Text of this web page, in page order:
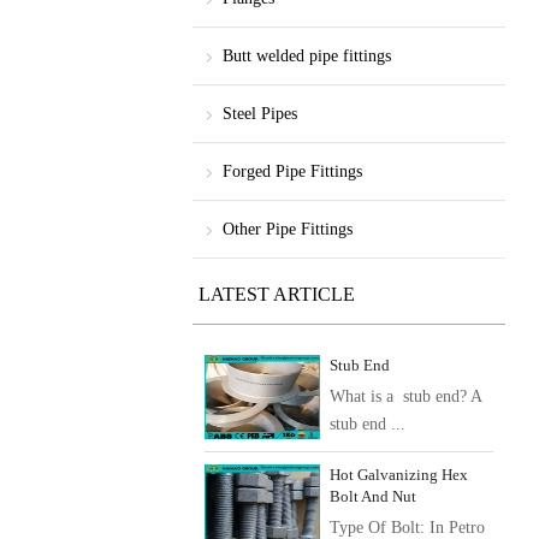
Butt welded pipe fittings
Steel Pipes
Forged Pipe Fittings
Other Pipe Fittings
LATEST ARTICLE
Stub End
What is a stub end? A
stub end ...
Hot Galvanizing Hex
Bolt And Nut
Type Of Bolt: In Petro